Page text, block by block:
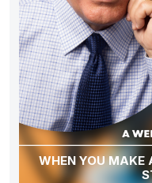
WHEN YOU MAKE